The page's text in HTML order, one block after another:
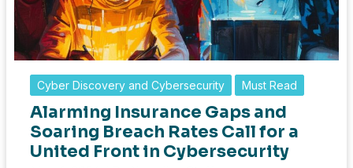
Cyber Discovery and Cybersecurity Must Read
Alarming Insurance Gaps and
Soaring Breach Rates Call for a
United Front in Cybersecurity